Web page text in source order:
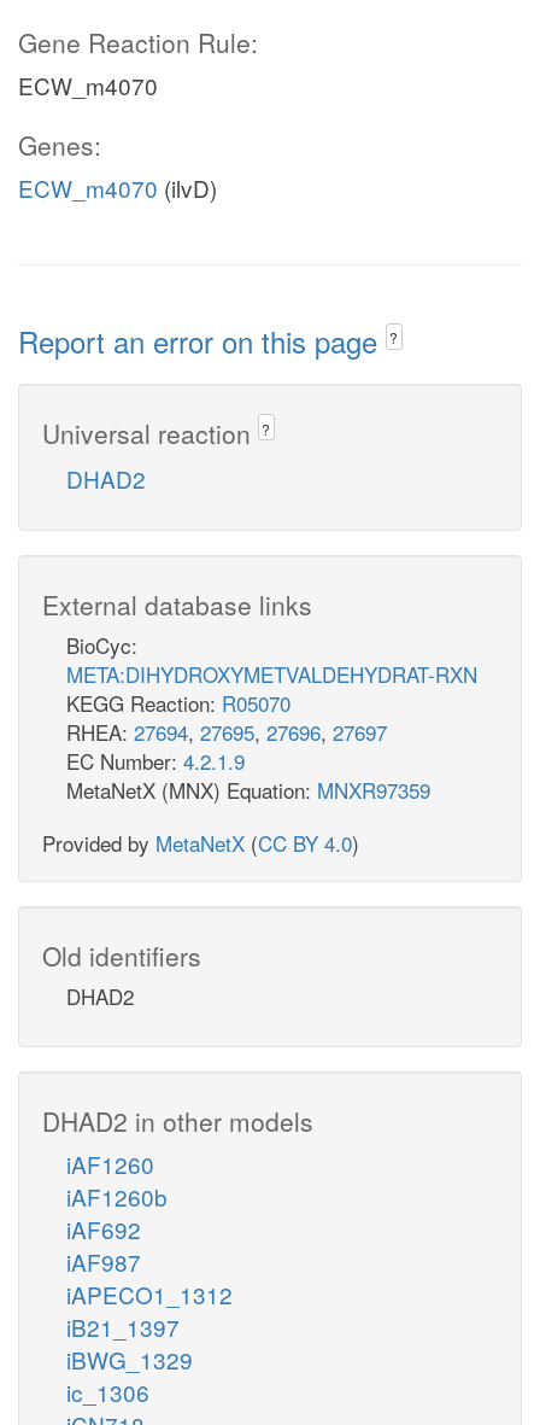
Gene Reaction Rule:
ECW_m4070
Genes:
ECW_m4070 (ilvD)
Report an error on this page ?
Universal reaction ?
DHAD2
External database links
BioCyc:
META:DIHYDROXYMETVALDEHYDRAT-RXN
KEGG Reaction: R05070
RHEA: 27694, 27695, 27696, 27697
EC Number: 4.2.1.9
MetaNetX (MNX) Equation: MNXR97359
Provided by MetaNetX (CC BY 4.0)
Old identifiers
DHAD2
DHAD2 in other models
iAF1260
iAF1260b
iAF692
iAF987
iAPECO1_1312
iB21_1397
iBWG_1329
ic_1306